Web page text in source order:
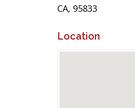
CA, 95833
Location